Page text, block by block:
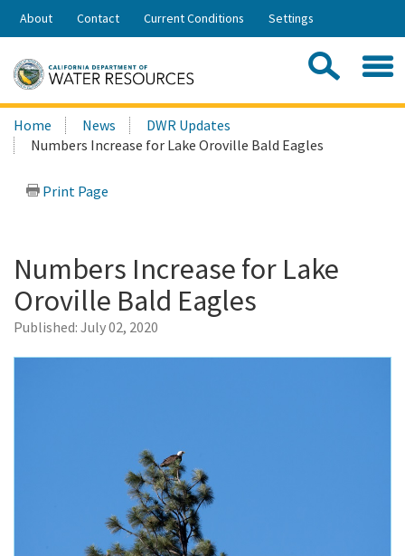
Skip
Share:
About Contact Current Conditions Settings
Search
this
site:
Home News
DWR Updates
Numbers Increase for Lake Oroville Bald Eagles
Print Page
Numbers Increase for Lake
Oroville Bald Eagles
Published: July 02, 2020